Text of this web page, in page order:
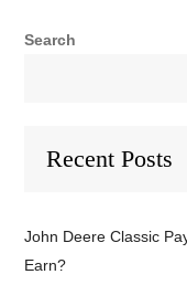
Search
Recent Posts
John Deere Classic
Earn?